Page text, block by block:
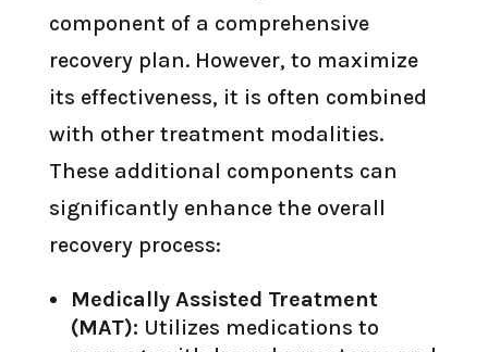
component of a comprehensive
recovery plan. However, to maximize
its effectiveness, it is often combined
with other treatment modalities.
These additional components can
significantly enhance the overall
recovery process:
Medically Assisted Treatment
(MAT): Utilizes medications to